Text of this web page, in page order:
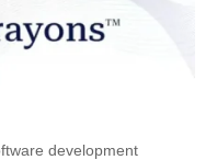
development